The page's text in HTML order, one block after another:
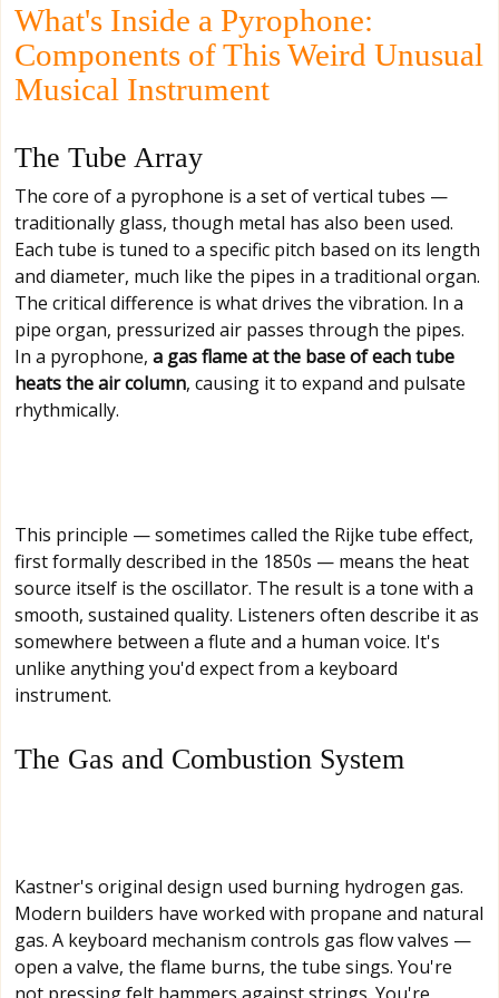
What's Inside a Pyrophone:
Components of This Weird Unusual
Musical Instrument
The Tube Array
The core of a pyrophone is a set of vertical tubes —
traditionally glass, though metal has also been used.
Each tube is tuned to a specific pitch based on its length
and diameter, much like the pipes in a traditional organ.
The critical difference is what drives the vibration. In a
pipe organ, pressurized air passes through the pipes.
In a pyrophone, a gas flame at the base of each tube
heats the air column, causing it to expand and pulsate
rhythmically.
This principle — sometimes called the Rijke tube effect,
first formally described in the 1850s — means the heat
source itself is the oscillator. The result is a tone with a
smooth, sustained quality. Listeners often describe it as
somewhere between a flute and a human voice. It's
unlike anything you'd expect from a keyboard
instrument.
The Gas and Combustion System
Kastner's original design used burning hydrogen gas.
Modern builders have worked with propane and natural
gas. A keyboard mechanism controls gas flow valves —
open a valve, the flame burns, the tube sings. You're